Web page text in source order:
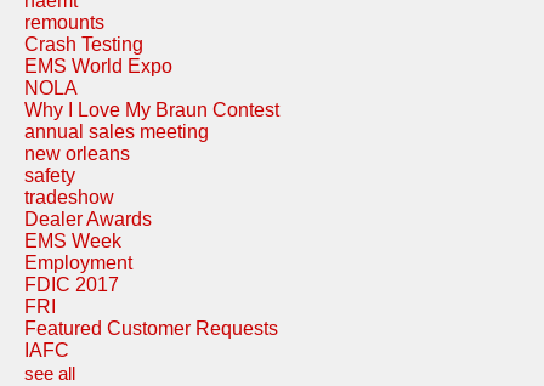
remounts
Crash Testing
EMS World Expo
NOLA
Why I Love My Braun Contest
annual sales meeting
new orleans
safety
tradeshow
Dealer Awards
EMS Week
Employment
FDIC 2017
FRI
Featured Customer Requests
IAFC
see all